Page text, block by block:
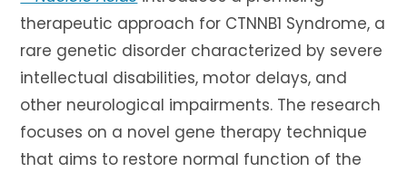
therapeutic approach for CTNNB1 Syndrome, a
rare genetic disorder characterized by severe
intellectual disabilities, motor delays, and
other neurological impairments. The research
focuses on a novel gene therapy technique
that aims to restore normal function of the